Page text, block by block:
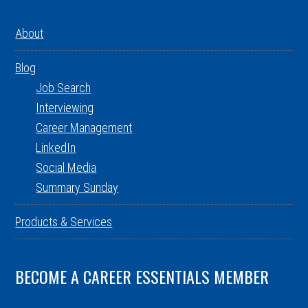
About
Blog
Job Search
Interviewing
Career Management
LinkedIn
Social Media
Summary Sunday
Products & Services
BECOME A CAREER ESSENTIALS MEMBER